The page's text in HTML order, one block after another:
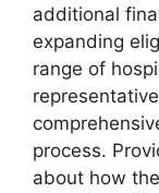
additional
expanding
range of
process.
about how